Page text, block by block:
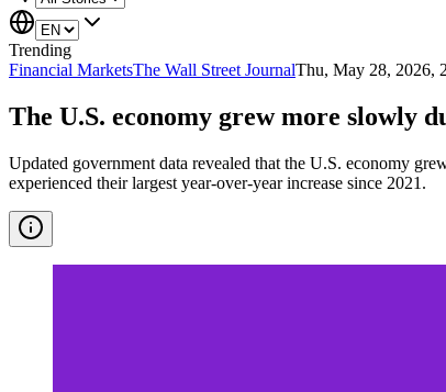
Trending
Financial MarketsThe Wall Street JournalThu, May 28, 2026,
The U.S. economy grew more slowly
Updated government data revealed that the U.S. economy
experienced their largest year-over-year increase since 2021.